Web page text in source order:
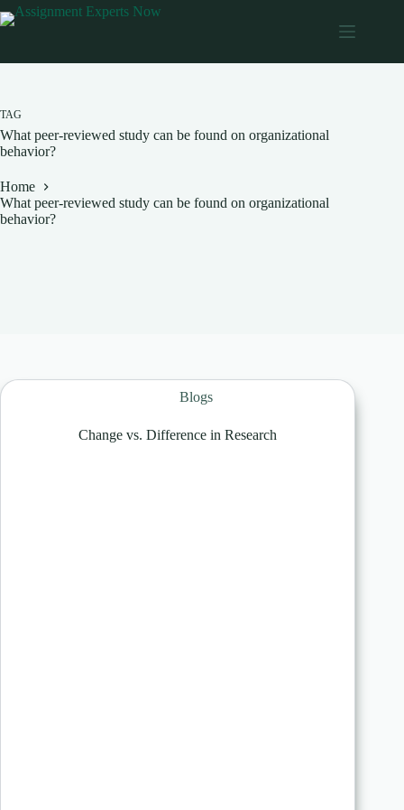
Skip
to
TAG
What peer-reviewed study can be found on organizational
behavior?
Home
What peer-reviewed study can be found on organizational
behavior?
Blogs
Change vs. Difference in Research